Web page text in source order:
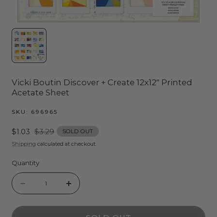
Vicki Boutin Discover + Create 12x12" Printed
Acetate Sheet
SKU: 696965
Sale
price
$1.03 Regular
price
$3.29
SOLD OUT
Shipping calculated at checkout.
Quantity
Quantity
quantity
Increase
quantity